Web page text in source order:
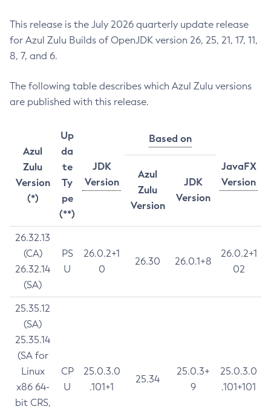
This release is the July 2026 quarterly update release
for Azul Zulu Builds of OpenJDK version 26, 25, 21, 17, 11,
8, 7, and 6.
The following table describes which Azul Zulu versions
are published with this release.
Azul
Zulu
Version
(*)
Up
da
te
Ty
pe
(**)
JDK
Version
Based on
JavaFX
Version
Azul
Zulu
Version
JDK
Version
26.32.13
(CA)
26.32.14
(SA)
PS
U
26.0.2+1
0
26.30 26.0.1+8
26.0.2+1
02
25.35.12
(SA)
25.35.14
(SA for
Linux
x86 64-
bit CRS,
CP
U
25.0.3.0
.101+1
25.34
25.0.3+
9
25.0.3.0
.101+101